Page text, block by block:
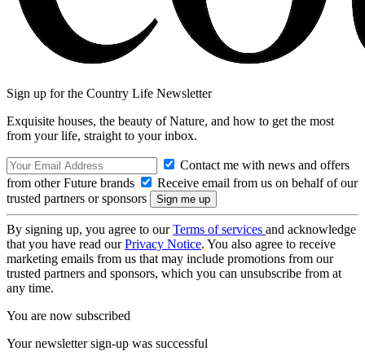
Sign up for the Country Life Newsletter
Exquisite houses, the beauty of Nature, and how to get the most
from your life, straight to your inbox.
Contact me with news and offers
from other Future brands
Receive email from us on behalf of our
trusted partners or sponsors
By signing up, you agree to ourTerms of services and acknowledge
that you have read ourPrivacy Notice. You also agree to receive
marketing emails from us that may include promotions from our
trusted partners and sponsors, which you can unsubscribe from at
any time.
You are now subscribed
Your newsletter sign-up was successful